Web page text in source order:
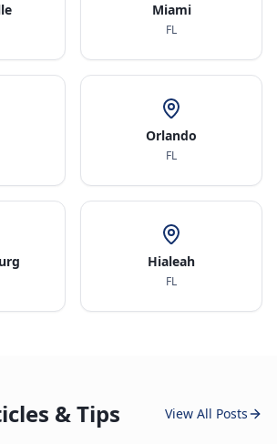
Miami
FL
Orlando
FL
Hialeah
FL
& Tips View All Posts